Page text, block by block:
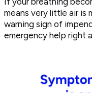
means very little air is
warning sign of
emergency help right